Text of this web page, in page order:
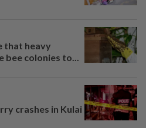
that heavy
colonies to...
crashes in Kulai